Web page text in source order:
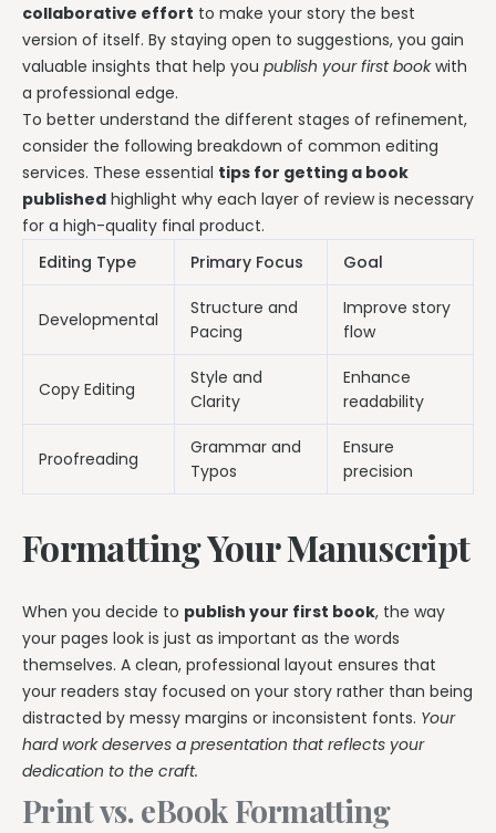
collaborative effort to make your story the best
version of itself. By staying open to suggestions, you gain
valuable insights that help you publish your first bookwith
a professional edge.
To better understand the different stages of refinement,
consider the following breakdown of common editing
services. These essential tips for getting a book
published highlight why each layer of review is necessary
for a high-quality final product.
Editing Type
Primary Focus Goal
Developmental
Structure and
Pacing
Improve story
flow
Copy Editing
Style and
Clarity
Enhance
readability
Proofreading
Grammar and
Typos
Ensure
precision
Formatting Your Manuscript
When you decide to publish your first book, the way
your pages look is just as important as the words
themselves. A clean, professional layout ensures that
your readers stay focused on your story rather than being
distracted by messy margins or inconsistent fonts. Your
hard work deserves a presentation that reflects your
dedication to the craft.
Print vs. eBook Formatting